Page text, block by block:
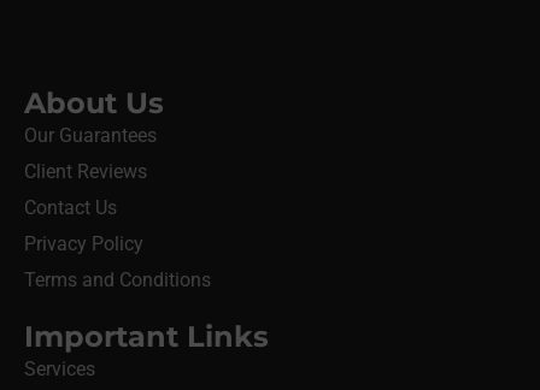
About Us
Our Guarantees
Client Reviews
Contact Us
Privacy Policy
Terms and Conditions
Important Links
Services